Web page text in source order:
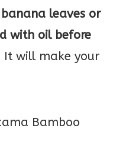
leaves or
with oil before
It will make your